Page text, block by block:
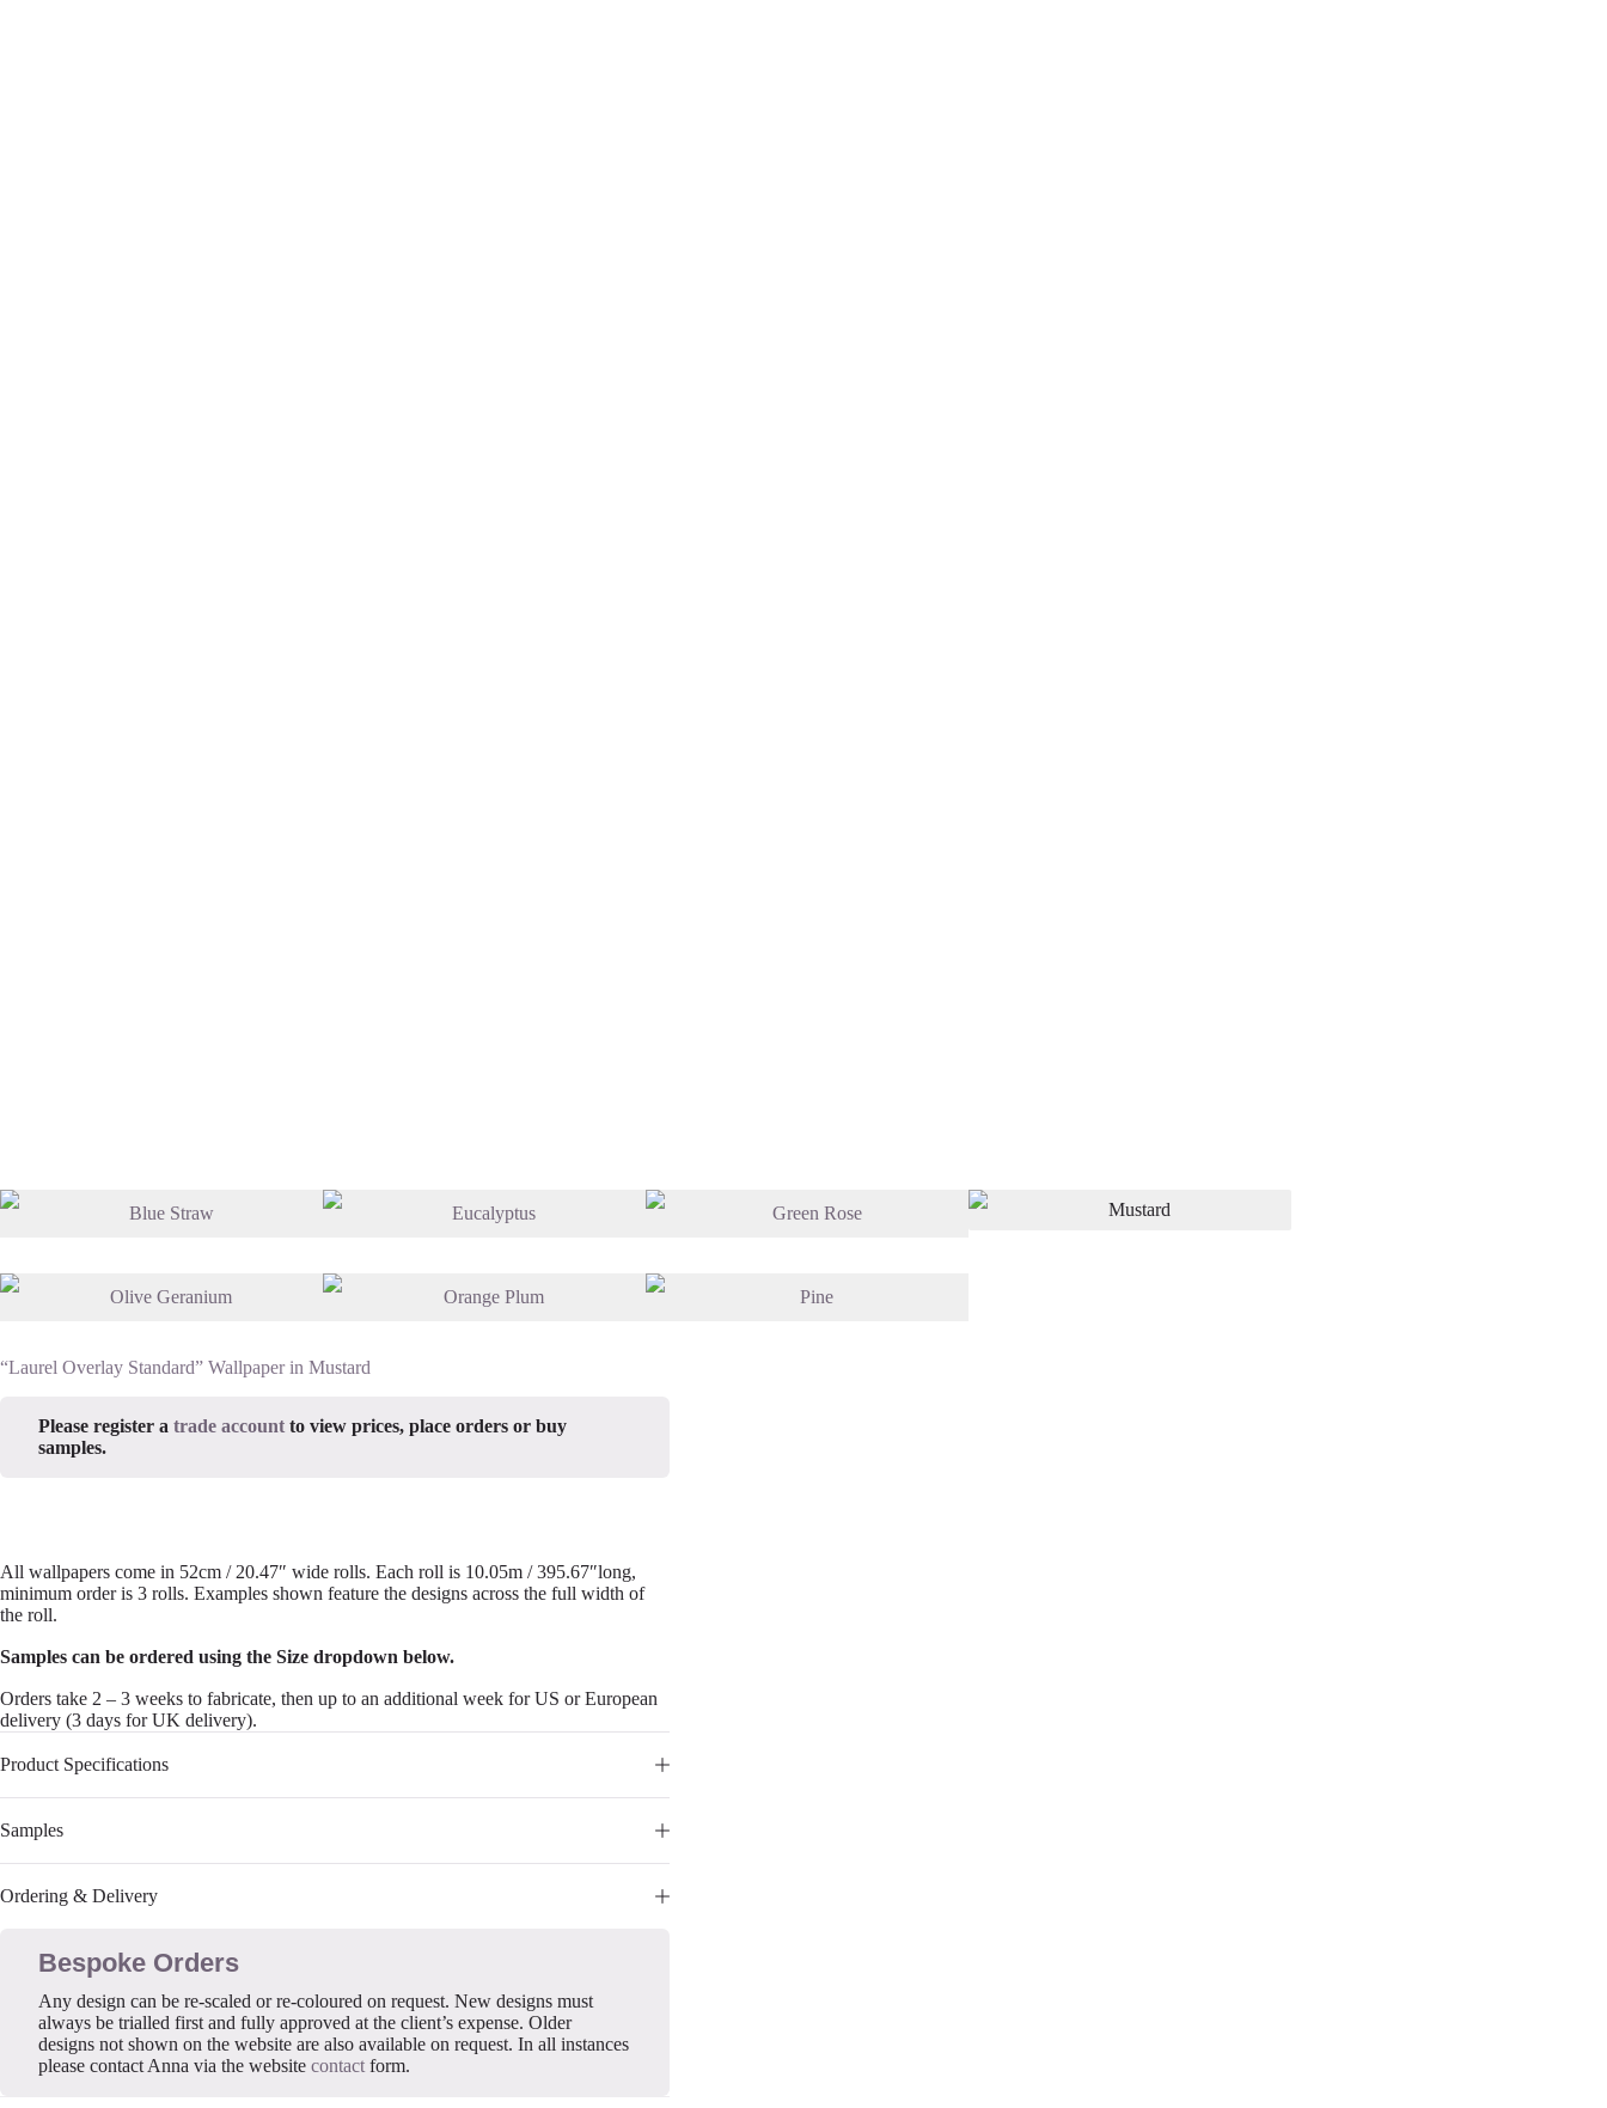
“Laurel Overlay Standard” Wallpaper in Mustard
Please register a trade account to view prices, place orders or buy
samples.
All wallpapers come in 52cm / 20.47″ wide rolls. Each roll is 10.05m / 395.67″long,
minimum order is 3 rolls. Examples shown feature the designs across the full width of
the roll.
Samples can be ordered using the Size dropdown below.
Orders take 2 – 3 weeks to fabricate, then up to an additional week for US or European
delivery (3 days for UK delivery).
Product Specifications
Samples
Ordering & Delivery
Bespoke Orders
Any design can be re-scaled or re-coloured on request. New designs must
always be trialled first and fully approved at the client’s expense. Older
designs not shown on the website are also available on request. In all instances
please contact Anna via the website contact form.